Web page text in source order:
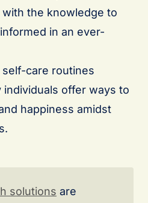
the knowledge to
in an ever-
care routines
offer ways to
happiness amidst
solutions are